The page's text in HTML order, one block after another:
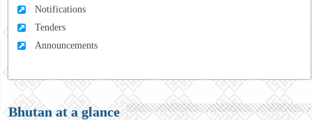
Notifications
Tenders
Announcements
Bhutan at a glance